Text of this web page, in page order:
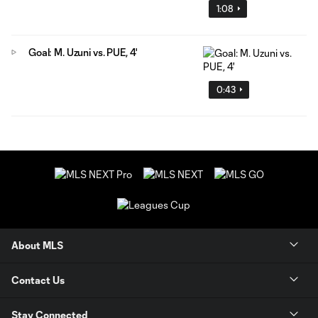
1:08
0:43
Goal: M. Uzuni vs. PUE, 4'
About MLS
Contact Us
Stay Connected